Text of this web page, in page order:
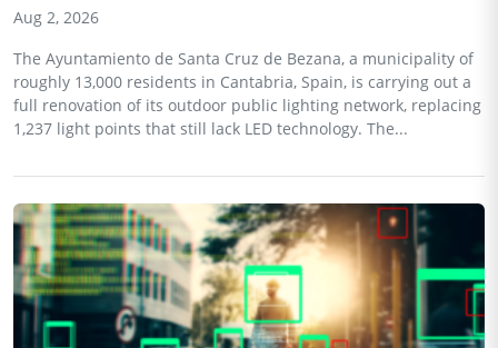
Aug 2, 2026
The Ayuntamiento de Santa Cruz de Bezana, a municipality of
roughly 13,000 residents in Cantabria, Spain, is carrying out a
full renovation of its outdoor public lighting network, replacing
1,237 light points that still lack LED technology. The...